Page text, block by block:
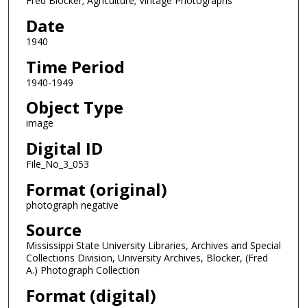
Date
1940
Time Period
1940-1949
Object Type
image
Digital ID
File_No_3_053
Format (original)
photograph negative
Source
Mississippi State University Libraries, Archives and Special
Collections Division, University Archives, Blocker, (Fred
A.) Photograph Collection
Format (digital)